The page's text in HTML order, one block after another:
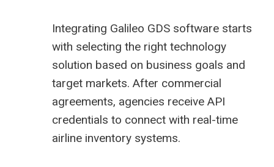
Integrating Galileo GDS software starts
with selecting the right technology
solution based on business goals and
target markets. After commercial
agreements, agencies receive API
credentials to connect with real-time
airline inventory systems.